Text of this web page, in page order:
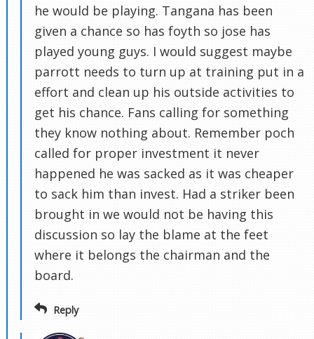
he would be playing. Tangana has been
given a chance so has foyth so jose has
played young guys. I would suggest maybe
parrott needs to turn up at training put in a
effort and clean up his outside activities to
get his chance. Fans calling for something
they know nothing about. Remember poch
called for proper investment it never
happened he was sacked as it was cheaper
to sack him than invest. Had a striker been
brought in we would not be having this
discussion so lay the blame at the feet
where it belongs the chairman and the
board.
Reply